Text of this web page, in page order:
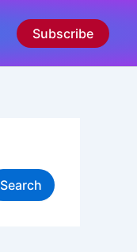
Subscribe
Search